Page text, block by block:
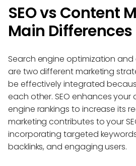
SEO vs Content
Main Differences
Search engine optimization
are two different marketing
be effectively integrated
each other. SEO enhances your
engine rankings to increase its
marketing contributes to your
incorporating targeted
backlinks, and engaging users.